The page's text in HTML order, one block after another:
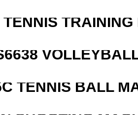
TENNIS
TENNIS BALL